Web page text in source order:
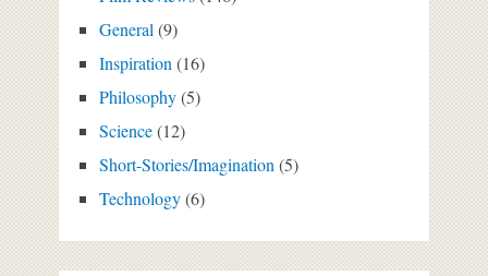
General (9)
Inspiration (16)
Philosophy(5)
Science(12)
Short-Stories/Imagination (5)
Technology(6)